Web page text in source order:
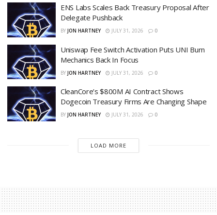
ENS Labs Scales Back Treasury Proposal After
Delegate Pushback
BY JON HARTNEY JULY 31, 2026 0
Uniswap Fee Switch Activation Puts UNI Burn
Mechanics Back In Focus
BY JON HARTNEY JULY 31, 2026 0
CleanCore’s $800M AI Contract Shows
Dogecoin Treasury Firms Are Changing Shape
BY JON HARTNEY JULY 31, 2026 0
LOAD MORE